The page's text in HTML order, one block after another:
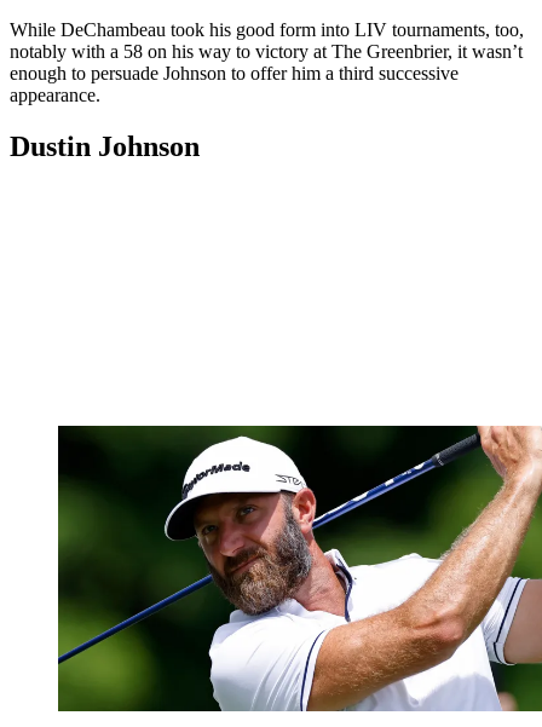
While DeChambeau took his good form into LIV tournaments, too,
notably with a 58 on his way to victory at The Greenbrier, it wasn’t
enough to persuade Johnson to offer him a third successive
appearance.
Dustin Johnson